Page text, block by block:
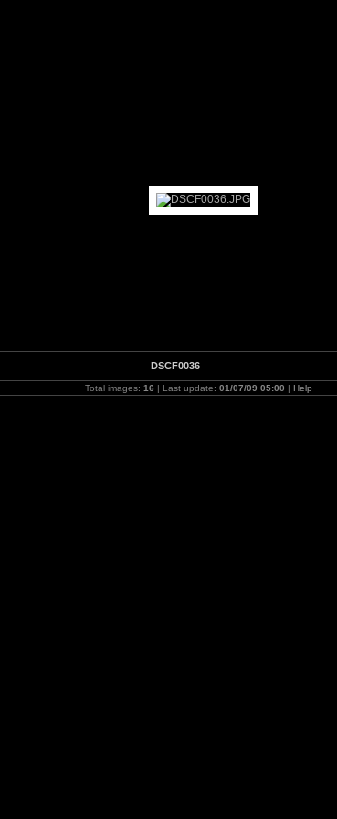
DSCF0036
Total images: 16 | Last update: 01/07/09 05:00 | Help